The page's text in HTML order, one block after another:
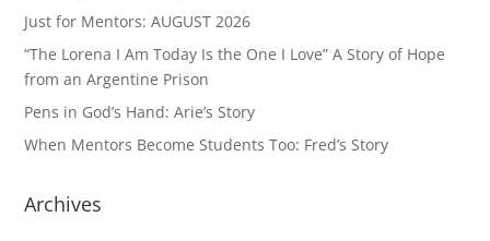
Just for Mentors: AUGUST 2026
“The Lorena I Am Today Is the One I Love” A Story of Hope
from an Argentine Prison
Pens in God’s Hand: Arie’s Story
When Mentors Become Students Too: Fred’s Story
Archives